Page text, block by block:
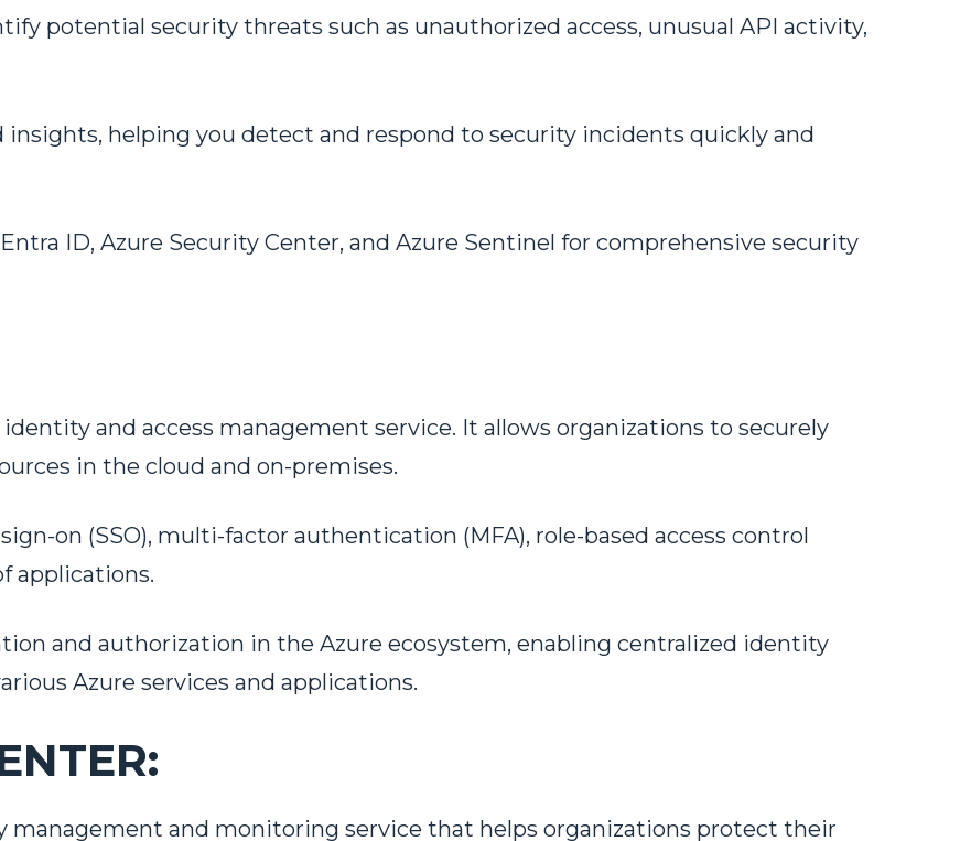
potential security threats such as unauthorized access, unusual API activity,
helping you detect and respond to security incidents quickly and
ID, Azure Security Center, and Azure Sentinel for comprehensive security
and access management service. It allows organizations to securely
in the cloud and on-premises.
on (SSO), multi-factor authentication (MFA), role-based access control
applications.
and authorization in the Azure ecosystem, enabling centralized identity
Azure services and applications.
management and monitoring service that helps organizations protect their
WITH US!
bit more about your project or idea!